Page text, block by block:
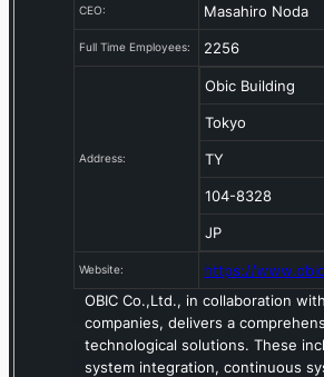
CEO: Masahiro Noda
Full Time Employees: 2256
Address:
Obic Building
Tokyo
TY
104-8328
JP
Website:
https://
OBIC Co.,Ltd., in collaboration
companies, delivers a
technological solutions. These
system integration, continuous